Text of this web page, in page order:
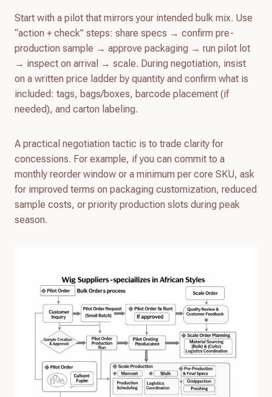
Start with a pilot that mirrors your intended bulk mix. Use
“action + check” steps: share specs → confirm pre-
production sample → approve packaging → run pilot lot
→ inspect on arrival → scale. During negotiation, insist
on a written price ladder by quantity and confirm what is
included: tags, bags/boxes, barcode placement (if
needed), and carton labeling.
A practical negotiation tactic is to trade clarity for
concessions. For example, if you can commit to a
monthly reorder window or a minimum per core SKU, ask
for improved terms on packaging customization, reduced
sample costs, or priority production slots during peak
season.